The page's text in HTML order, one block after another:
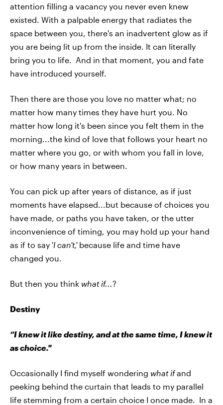
attention filling a vacancy you never even knew
existed. With a palpable energy that radiates the
space between you, there's an inadvertent glow as if
you are being lit up from the inside. It can literally
bring you to life. And in that moment, you and fate
have introduced yourself.
Then there are those you love no matter what; no
matter how many times they have hurt you. No
matter how long it's been since you felt them in the
morning...the kind of love that follows your heart no
matter where you go, or with whom you fall in love,
or how many years in between.
You can pick up after years of distance, as if just
moments have elapsed...but because of choices you
have made, or paths you have taken, or the utter
inconvenience of timing, you may hold up your hand
as if to say 'I can't,'because life and time have
changed you.
But then you think what if...?
Destiny
“I knew it like destiny, and at the same time, I knew it
as choice."
Occasionally I find myself wondering what ifand
peeking behind the curtain that leads to my parallel
life stemming from a certain choice I once made. In a